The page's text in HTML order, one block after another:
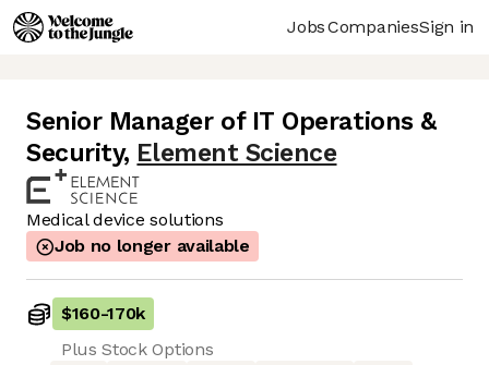
JobsCompaniesSign in
Senior Manager of IT Operations &
Security, Element Science
Medical device solutions
Job no longer available
$160-170k
Plus Stock Options